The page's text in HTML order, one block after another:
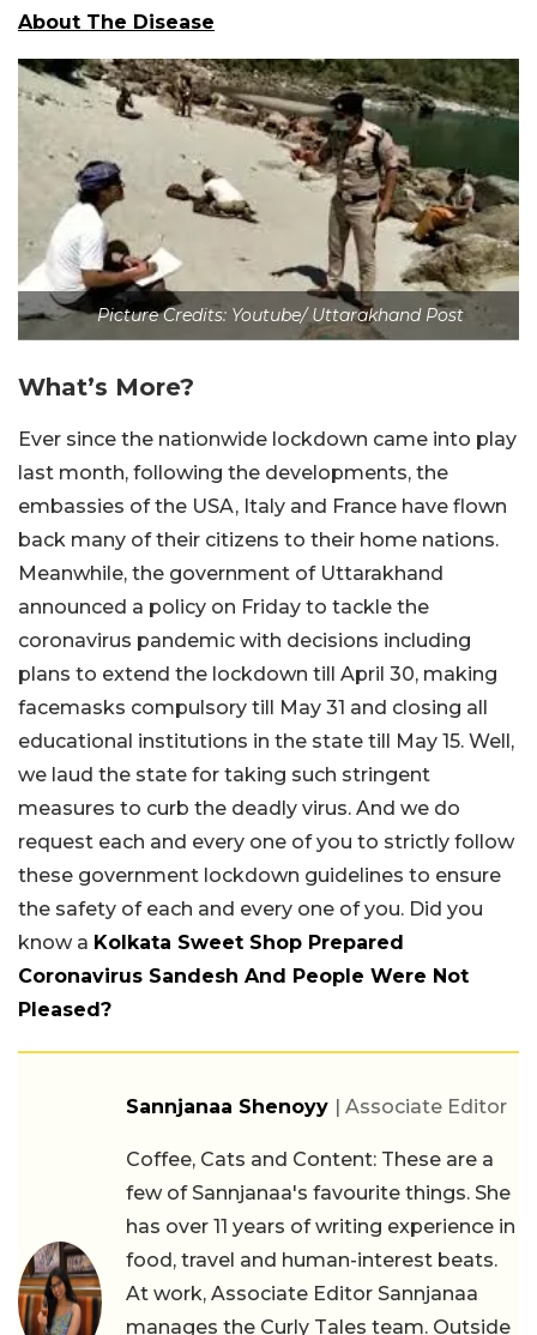
About The Disease
Picture Credits: Youtube/ Uttarakhand Post
What’s More?
Ever since the nationwide lockdown came into play
last month, following the developments, the
embassies of the USA, Italy and France have flown
back many of their citizens to their home nations.
Meanwhile, the government of Uttarakhand
announced a policy on Friday to tackle the
coronavirus pandemic with decisions including
plans to extend the lockdown till April 30, making
facemasks compulsory till May 31 and closing all
educational institutions in the state till May 15. Well,
we laud the state for taking such stringent
measures to curb the deadly virus. And we do
request each and every one of you to strictly follow
these government lockdown guidelines to ensure
the safety of each and every one of you. Did you
know a Kolkata Sweet Shop Prepared
Coronavirus Sandesh And People Were Not
Pleased?
Sannjanaa Shenoyy | Associate Editor
Coffee, Cats and Content: These are a
few of Sannjanaa's favourite things. She
has over 11 years of writing experience in
food, travel and human-interest beats.
At work, Associate Editor Sannjanaa
manages the Curly Tales team. Outside